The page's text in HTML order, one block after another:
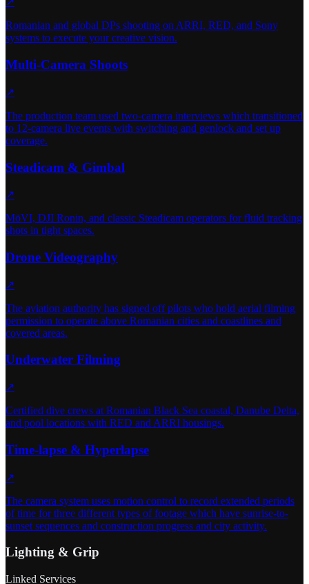
Romanian and global DPs shooting on ARRI, RED, and Sony
systems to execute your creative vision.
Multi-Camera Shoots
↗
The production team used two-camera interviews which transitioned
to 12-camera live events with switching and genlock and set up
coverage.
Steadicam & Gimbal
↗
MōVI, DJI Ronin, and classic Steadicam operators for fluid tracking
shots in tight spaces.
Drone Videography
↗
The aviation authority has signed off pilots who hold aerial filming
permission to operate above Romanian cities and coastlines and
covered areas.
Underwater Filming
↗
Certified dive crews at Romanian Black Sea coastal, Danube Delta,
and pool locations with RED and ARRI housings.
Time-lapse & Hyperlapse
↗
The camera system uses motion control to record extended periods
of time for three different types of footage which have sunrise-to-
sunset sequences and construction progress and city activity.
Lighting & Grip
Linked Services